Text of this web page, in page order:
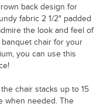
back design for
fabric 2 1/2" padded
the look and feel of
chair for your
you can use this
chair stacks up to 15
when needed. The